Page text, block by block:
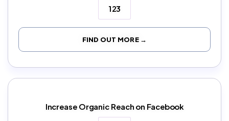
123
FIND OUT MORE →
Increase Organic Reach on Facebook